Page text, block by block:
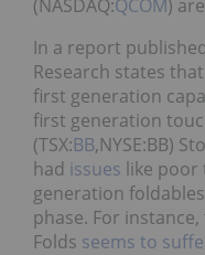
(NASDAQ:QCOM)
In a report
Research states
first generation
first generation
(TSX:BB,NYSE:BB)
had issues like poor
generation
phase. For
Folds seems to